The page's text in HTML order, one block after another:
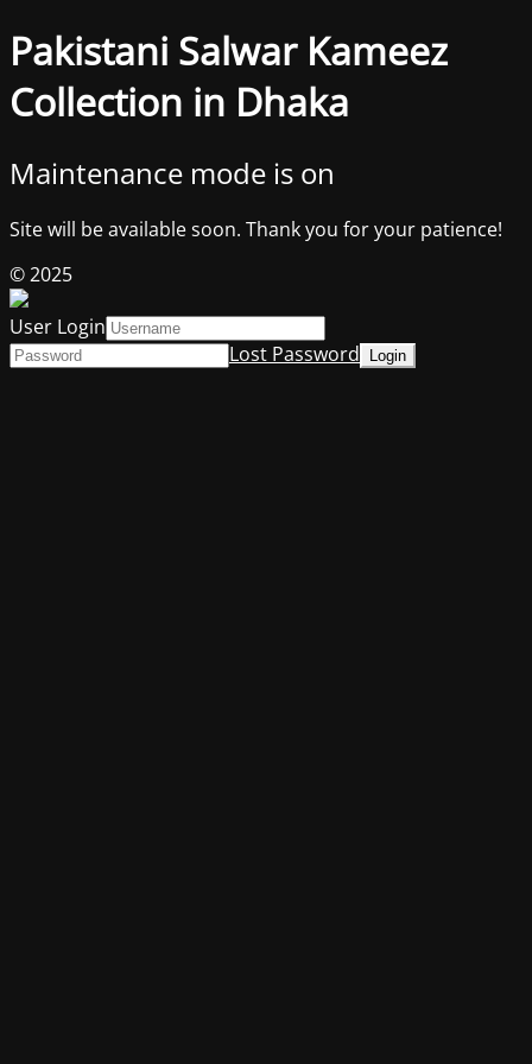
Pakistani Salwar Kameez
Collection in Dhaka
Maintenance mode is on
Site will be available soon. Thank you for your patience!
© 2025
User Login
Lost Password